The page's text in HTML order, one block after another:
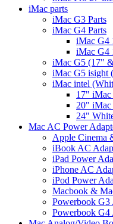
iMac parts
iMac G3 Parts
iMac G4 Parts
iMac G4
iMac G4
iMac G5 (17"
iMac G5 isight
iMac intel
17" iMac
20" iMac
24"
Mac AC Power
Apple Cinema
iBook AC
iPad Power
iPhone AC
iPod Power
Macbook &
Powerbook G3
Powerbook G4